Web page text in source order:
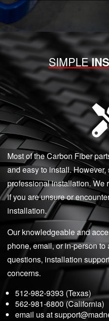
SIMPLE
Most of the Carbon Fiber
and easy to install.
professional installation. We
if you are unsure or
installation.
Our knowledgeable and
phone, email, or in-person
questions, installation
concerns.
512-982-9393 (Texas)
562-981-6800 (California)
email us at